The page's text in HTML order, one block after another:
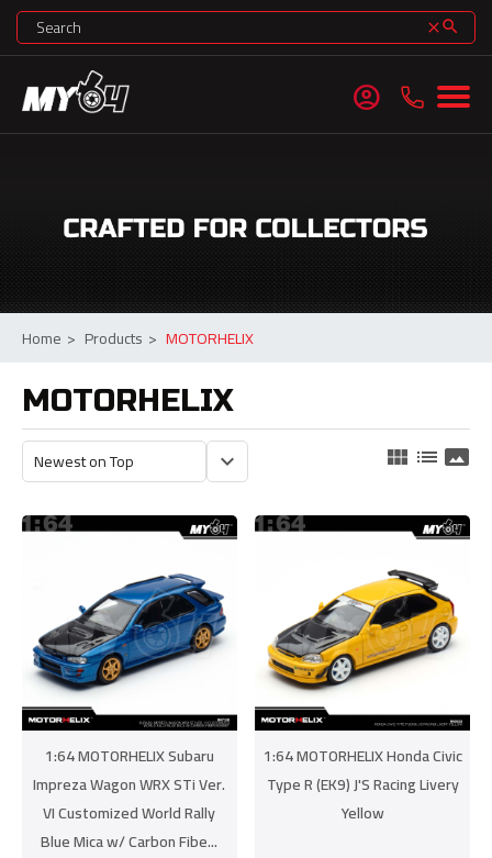
clearsearch
account_circle
Home > Products > MOTORHELIX
MOTORHELIX
keyboard_arrow_down view_module list panorama
1:64 MOTORHELIX Subaru
Impreza Wagon WRX STi Ver.
VI Customized World Rally
Blue Mica w/ Carbon Fibe...
1:64 MOTORHELIX Honda Civic
Type R (EK9) J'S Racing Livery
Yellow